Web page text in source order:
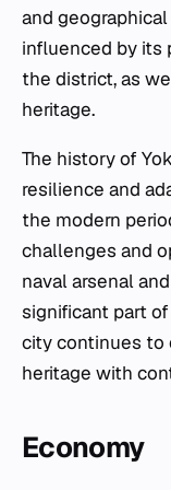
and
influenced by its
the district, as
heritage.
The history of
resilience and
the modern
challenges and
naval arsenal
significant part
city continues to
heritage with
Economy